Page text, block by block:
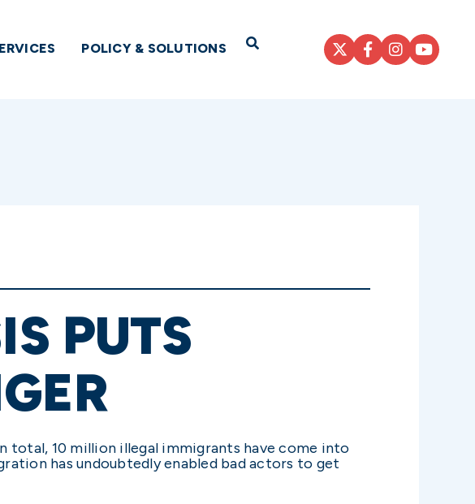
POLICY & SOLUTIONS Open Search
PUTS
total, 10 million illegal immigrants have come into
has undoubtedly enabled bad actors to get